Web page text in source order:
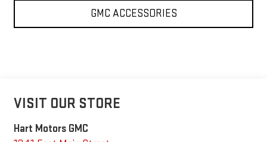
GMC ACCESSORIES
VISIT OUR STORE
Hart Motors GMC